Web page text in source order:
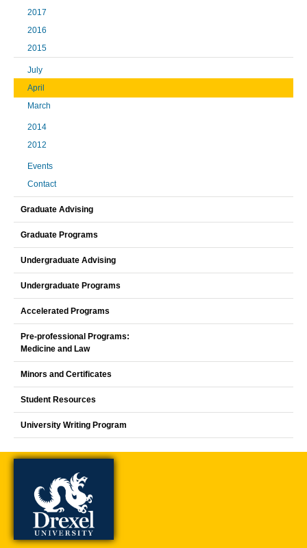
2017
2016
2015
July
April
March
2014
2012
Events
Contact
Graduate Advising
Graduate Programs
Undergraduate Advising
Undergraduate Programs
Accelerated Programs
Pre-professional Programs:
Medicine and Law
Minors and Certificates
Student Resources
University Writing Program